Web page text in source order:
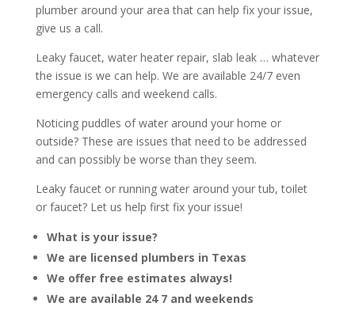
plumber around your area that can help fix your issue,
give us a call.
Leaky faucet, water heater repair, slab leak … whatever
the issue is we can help. We are available 24/7 even
emergency calls and weekend calls.
Noticing puddles of water around your home or
outside? These are issues that need to be addressed
and can possibly be worse than they seem.
Leaky faucet or running water around your tub, toilet
or faucet? Let us help first fix your issue!
What is your issue?
We are licensed plumbers in Texas
We offer free estimates always!
We are available 24 7 and weekends